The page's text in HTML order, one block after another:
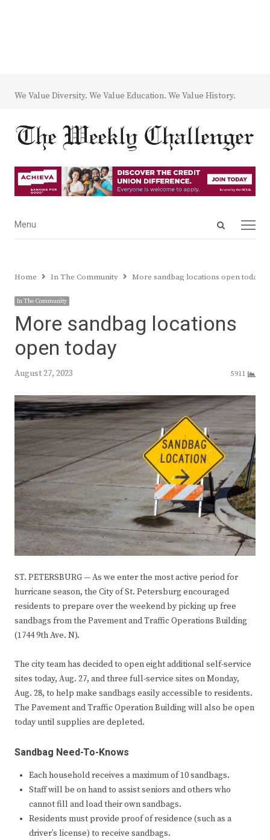
We Value Diversity. We Value Education. We Value History.
Open
Menu
Menu
Home In The Community More sandbag locations open today
In The Community
More sandbag locations
open today
August 27, 2023 5911
ST. PETERSBURG — As we enter the most active period for
hurricane season, the City of St. Petersburg encouraged
residents to prepare over the weekend by picking up free
sandbags from the Pavement and Traffic Operations Building
(1744 9th Ave. N).
The city team has decided to open eight additional self-service
sites today, Aug. 27, and three full-service sites on Monday,
Aug. 28, to help make sandbags easily accessible to residents.
The Pavement and Traffic Operation Building will also be open
today until supplies are depleted.
Sandbag Need-To-Knows
Each household receives a maximum of 10 sandbags.
Staff will be on hand to assist seniors and others who
cannot fill and load their own sandbags.
Residents must provide proof of residence (such as a
driver’s license) to receive sandbags.